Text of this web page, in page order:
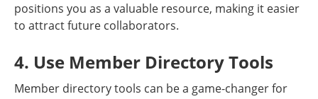
positions you as a valuable resource, making it easier
to attract future collaborators.
4. Use Member Directory Tools
Member directory tools can be a game-changer for